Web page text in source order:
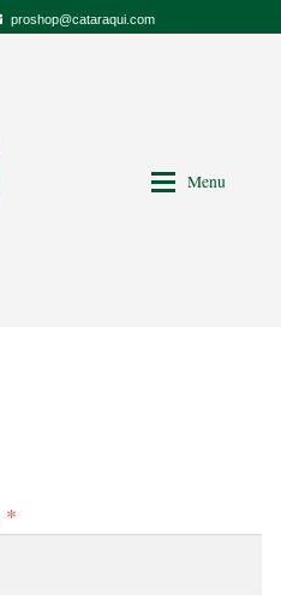
proshop@cataraqui.com
Menu
*